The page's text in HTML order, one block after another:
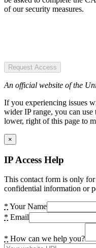
of our security measures.
Request Access
An official website of the
If you experiencing issues
wider IP range, you can
lower, right of this page to
×
IP Access Help
This contact form is only
confidential information or
* Your Name
* Email
* How can we help you?